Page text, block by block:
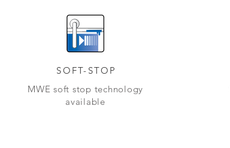
SOFT-STOP
MWE soft stop technology
available